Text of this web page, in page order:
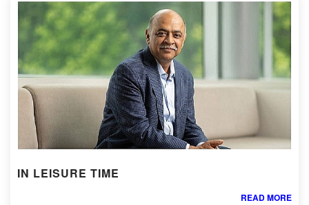
IN LEISURE TIME
READ MORE